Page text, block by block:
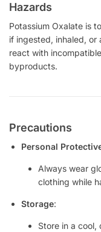
Hazards
Potassium Oxalate is
if ingested, inhaled, or
react with
byproducts.
Precautions
Personal
Always wear
clothing while
Storage:
Store in a